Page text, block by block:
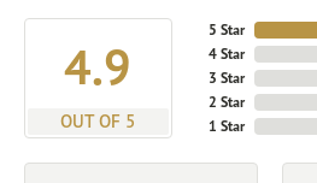
4.9
OUT OF 5
5 Star
4 Star
3 Star
2 Star
1 Star